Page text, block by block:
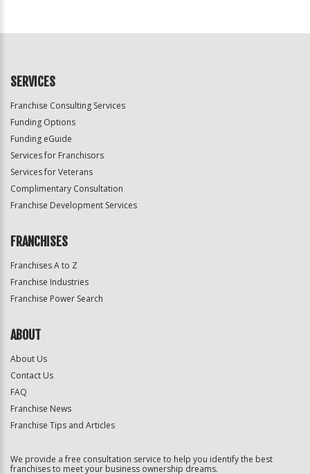
SERVICES
Franchise Consulting Services
Funding Options
Funding eGuide
Services for Franchisors
Services for Veterans
Complimentary Consultation
Franchise Development Services
FRANCHISES
Franchises A to Z
Franchise Industries
Franchise Power Search
ABOUT
About Us
Contact Us
FAQ
Franchise News
Franchise Tips and Articles
We provide a free consultation service to help you identify the best
franchises to meet your business ownership dreams.